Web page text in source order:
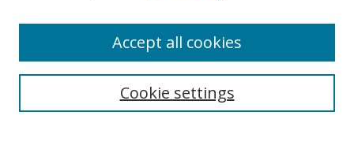
Enter search terms:
Cookie settings
Accept all cookies